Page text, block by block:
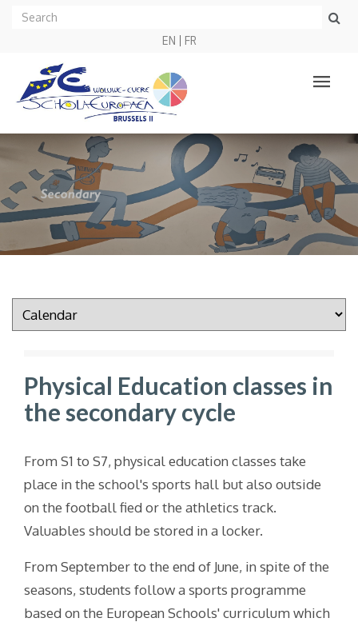
EN FR
Physical Education classes in
the secondary cycle
From S1 to S7, physical education classes take
place in the school's sports hall but also outside
on the football fied or the athletics track.
Valuables should be stored in a locker.
From September to the end of June, in spite of the
seasons, students follow a sports programme
based on the European Schools' curriculum which